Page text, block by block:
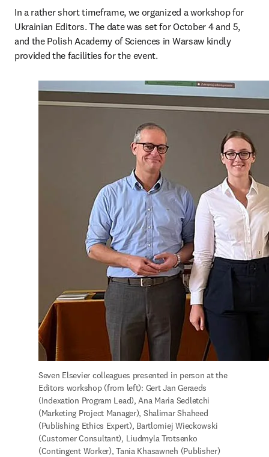
In a rather short timeframe, we organized a workshop for
Ukrainian Editors. The date was set for October 4 and 5,
and the Polish Academy of Sciences in Warsaw kindly
provided the facilities for the event.
Seven Elsevier colleagues presented in person at the
Editors workshop (from left): Gert Jan Geraeds
(Indexation Program Lead), Ana Maria Sedletchi
(Marketing Project Manager), Shalimar Shaheed
(Publishing Ethics Expert), Bartlomiej Wieckowski
(Customer Consultant), Liudmyla Trotsenko
(Contingent Worker), Tania Khasawneh (Publisher)